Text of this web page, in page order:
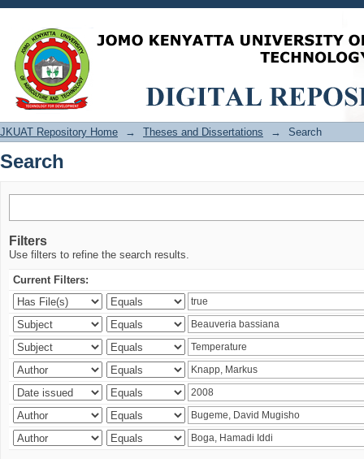
Search
JKUAT Repository Home → Theses and Dissertations → Search
Search
Filters
Use filters to refine the search results.
Current Filters: